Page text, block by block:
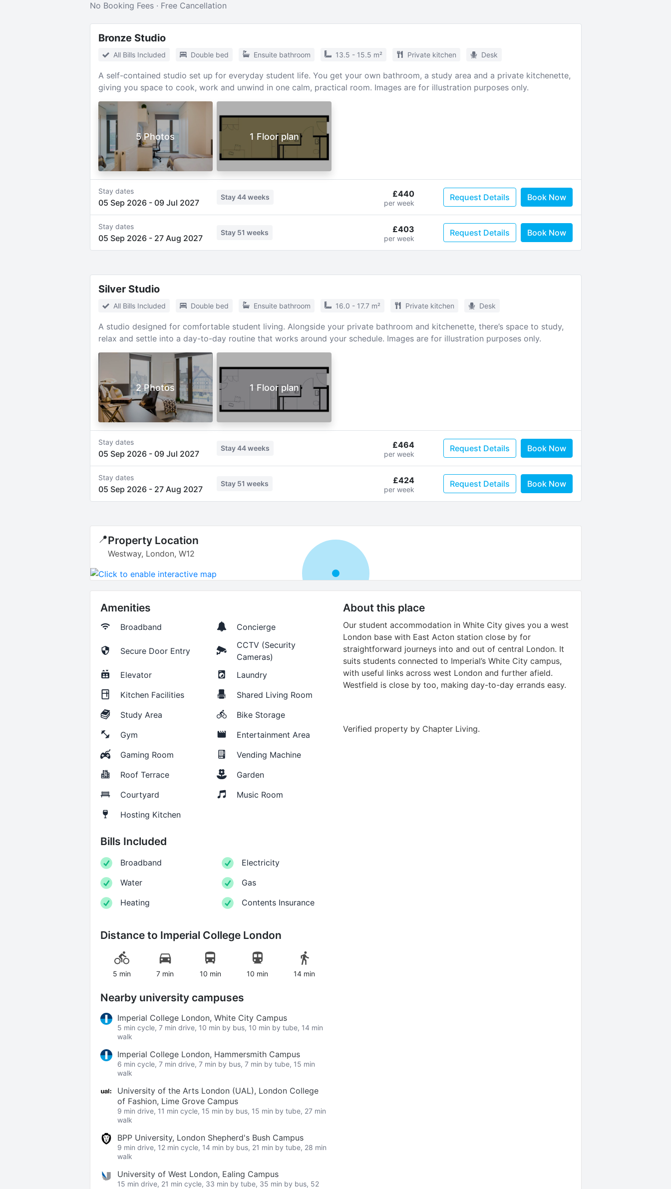
No Booking Fees · Free Cancellation
Bronze Studio
All Bills Included Double bed Ensuite bathroom 13.5 - 15.5 m² Private kitchen Desk
A self-contained studio set up for everyday student life. You get your own bathroom, a study area and a private kitchenette,
giving you space to cook, work and unwind in one calm, practical room. Images are for illustration purposes only.
5 Photos 1 Floor plan
Stay dates
05 Sep 2026- 09 Jul 2027
Stay44 weeks £440
per week
Request Details Book Now
Stay dates
05 Sep 2026- 27 Aug 2027
Stay 51 weeks £403
per week
Request Details Book Now
Silver Studio
All Bills Included Double bed Ensuite bathroom 16.0 - 17.7 m² Private kitchen Desk
A studio designed for comfortable student living. Alongside your private bathroom and kitchenette, there’s space to study,
relax and settle into a day-to-day routine that works around your schedule. Images are for illustration purposes only.
2 Photos 1 Floor plan
Stay dates
05 Sep 2026- 09 Jul 2027
Stay44 weeks £464
per week
Request Details Book Now
Stay dates
05 Sep 2026- 27 Aug 2027
Stay 51 weeks £424
per week
Request Details Book Now
📍Property Location
Westway, London, W12
Amenities
Broadband Concierge
Secure Door Entry
CCTV (Security
Cameras)
Elevator
Laundry
Kitchen Facilities
Shared Living Room
Study Area
Bike Storage
Gym
Entertainment Area
Gaming Room
Vending Machine
Roof Terrace
Garden
Courtyard
Music Room
Hosting Kitchen
Bills Included
Broadband
Electricity
Water
Gas
Heating
Contents Insurance
Distance to Imperial College London
5 min 7 min 10 min 10 min 14 min
Nearby university campuses
Imperial College London, White City Campus
5 min cycle, 7 min drive, 10 min by bus, 10 min by tube, 14 min
walk
Imperial College London, Hammersmith Campus
6 min cycle, 7 min drive, 7 min by bus, 7 min by tube, 15 min
walk
University of the Arts London (UAL), London College
of Fashion, Lime Grove Campus
9 min drive, 11 min cycle, 15 min by bus, 15 min by tube, 27 min
walk
BPP University, London Shepherd's Bush Campus
9 min drive, 12 min cycle, 14 min by bus, 21 min by tube, 28 min
walk
University of West London, Ealing Campus
15 min drive, 21 min cycle, 33 min by tube, 35 min by bus, 52
About this place
Our student accommodation in White City gives you a west
London base with East Acton station close by for
straightforward journeys into and out of central London. It
suits students connected to Imperial’s White City campus,
with useful links across west London and further afield.
Westfield is close by too, making day-to-day errands easy.
Verified property by Chapter Living.